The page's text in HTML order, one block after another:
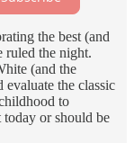
the best (and
ruled the night.
(and the
evaluate the classic
to
today or should be